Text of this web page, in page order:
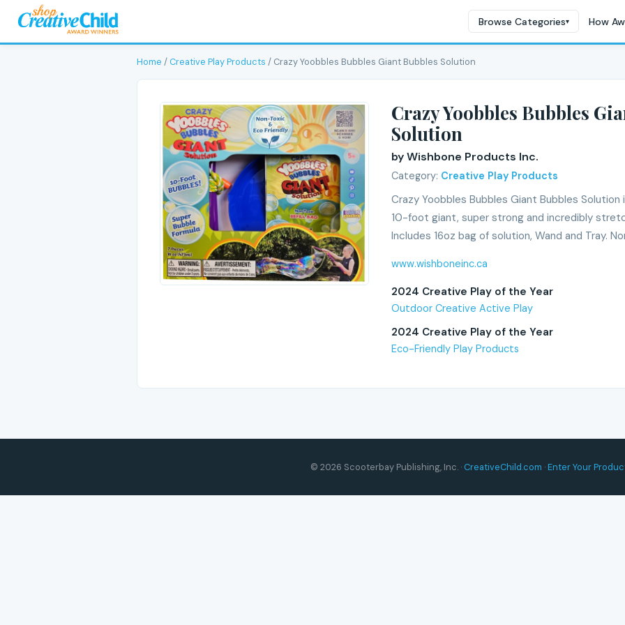
Browse Categories▾ How
Home /Creative Play Products / Crazy Yoobbles Bubbles Giant Bubbles Solution
Crazy Yoobbles Bubbles
Solution
by Wishbone Products Inc.
Category: Creative Play Products
Crazy Yoobbles Bubbles Giant Bubbles
10-foot giant, super strong and incredibly
Includes 16oz bag of solution, Wand and Tray.
www.wishboneinc.ca
2024 Creative Play of the Year
Outdoor Creative Active Play
2024 Creative Play of the Year
Eco-Friendly Play Products
© 2026 Scooterbay Publishing, Inc. · CreativeChild.com ·Enter Your